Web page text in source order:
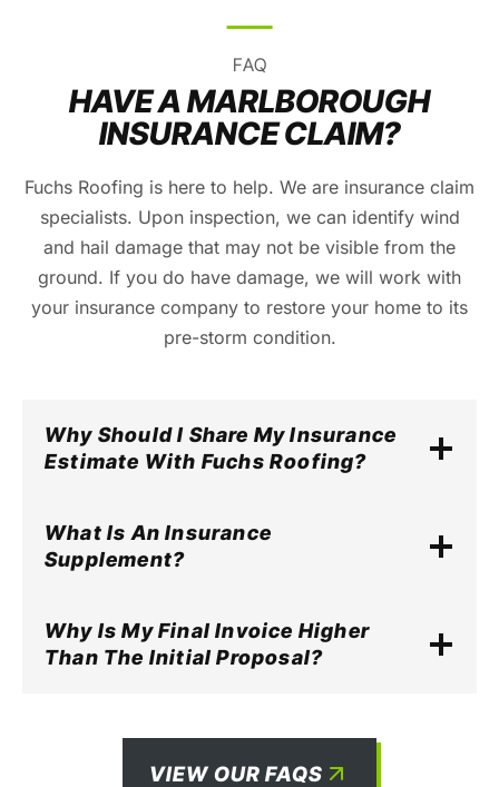
FAQ
HAVE A MARLBOROUGH
INSURANCE CLAIM?
Fuchs Roofing is here to help. We are insurance claim
specialists. Upon inspection, we can identify wind
and hail damage that may not be visible from the
ground. If you do have damage, we will work with
your insurance company to restore your home to its
pre-storm condition.
Why Should I Share My Insurance
Estimate With Fuchs Roofing?
What Is An Insurance
Supplement?
Why Is My Final Invoice Higher
Than The Initial Proposal?
VIEW OUR FAQS